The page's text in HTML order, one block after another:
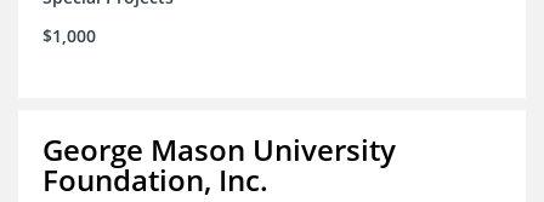
$1,000
George Mason University
Foundation, Inc.